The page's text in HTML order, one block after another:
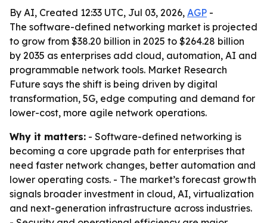
By AI, Created 12:33 UTC, Jul 03, 2026, AGP -
The software-defined networking market is projected
to grow from $38.20 billion in 2025 to $264.28 billion
by 2035 as enterprises add cloud, automation, AI and
programmable network tools. Market Research
Future says the shift is being driven by digital
transformation, 5G, edge computing and demand for
lower-cost, more agile network operations.
Why it matters: - Software-defined networking is
becoming a core upgrade path for enterprises that
need faster network changes, better automation and
lower operating costs. - The market’s forecast growth
signals broader investment in cloud, AI, virtualization
and next-generation infrastructure across industries.